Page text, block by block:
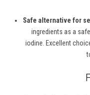
Safe alternative for
ingredients as a
iodine. Excellent